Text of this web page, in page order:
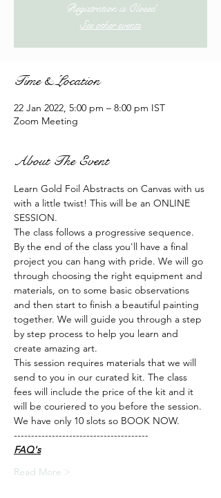
Registration is Closed
See other events
Time & Location
22 Jan 2022, 5:00 pm – 8:00 pm IST
Zoom Meeting
About The Event
Learn Gold Foil Abstracts on Canvas with us
with a little twist! This will be an ONLINE
SESSION.
The class follows a progressive sequence.
By the end of the class you'll have a final
project you can hang with pride. We will go
through choosing the right equipment and
materials, on to some basic observations
and then start to finish a beautiful painting
together. We will guide you through a step
by step process to help you learn and
create amazing art.
This session requires materials that we will
send to you in our curated kit. The class
fees will include the price of the kit and it
will be couriered to you before the session.
We have only 10 slots so BOOK NOW.
---------------------------------------
FAQ's
Read More >